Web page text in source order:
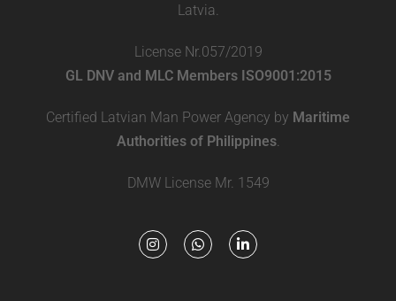
Latvia.
License Nr.057/2019
GL DNV and MLC Members ISO9001:2015
Certified Latvian Man Power Agency by Maritime
Authorities of Philippines.
DMW License Mr. 1549